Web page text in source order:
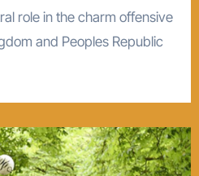
and Peoples Republic